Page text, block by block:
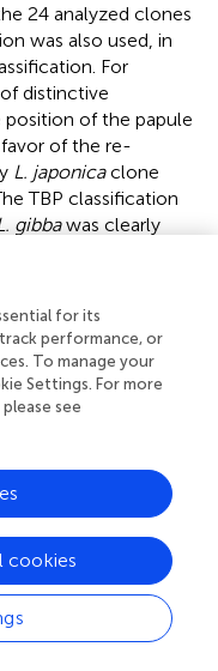
24 analyzed clones
was also used, in
For
distinctive
of the papule
of the re-
L. japonicaclone
TBP classification
gibbawas clearly
LM0010 and
The classification of
also confirmed by
for clone
inconsistencies in
of these clones
the NJ tree and in
barcoding to be
L.
mentioned
results were
in all those
for its
performance, or
To manage your
Settings. For more
see
cookies